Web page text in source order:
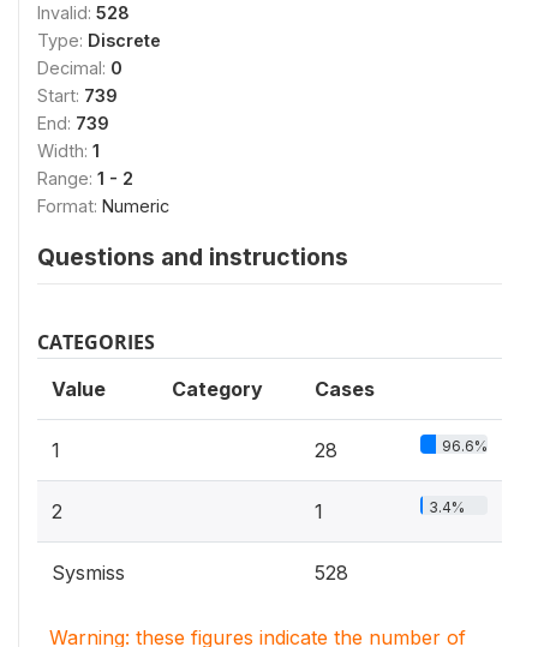
Invalid: 528
Type: Discrete
Decimal: 0
Start: 739
End: 739
Width: 1
Range: 1 - 2
Format: Numeric
Questions and instructions
CATEGORIES
Value Category Cases
1 28 96.6%
2 1 3.4%
Sysmiss 528
Warning: these figures indicate the number of